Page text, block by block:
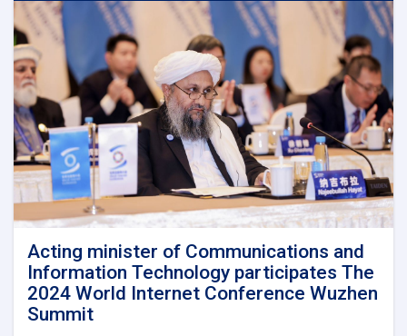
Technology
meets
with
Kazakhstan's
Charge
d'Affaires
in
Kabul
Acting minister of Communications and
Information Technology participates The
2024 World Internet Conference Wuzhen
Summit